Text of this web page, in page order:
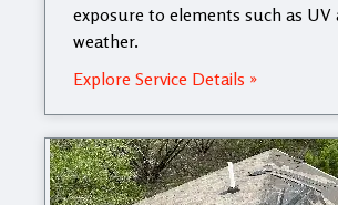
exposure to elements such as UV
weather.
Explore Service Details »